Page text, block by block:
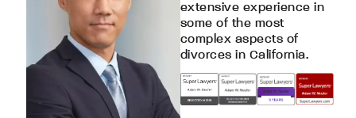
extensive experience in
some of the most
complex aspects of
divorces in California.